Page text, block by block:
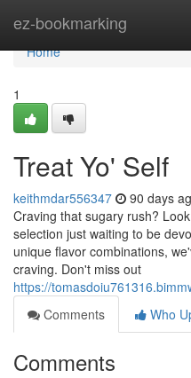
ez-bookmarking
Home
Home
1
Treat Yo' Self
keithmdar556347 90 days
Craving that sugary rush?
selection just waiting to be
unique flavor combinations,
craving. Don't miss out
https://
Comments
Who
Comments